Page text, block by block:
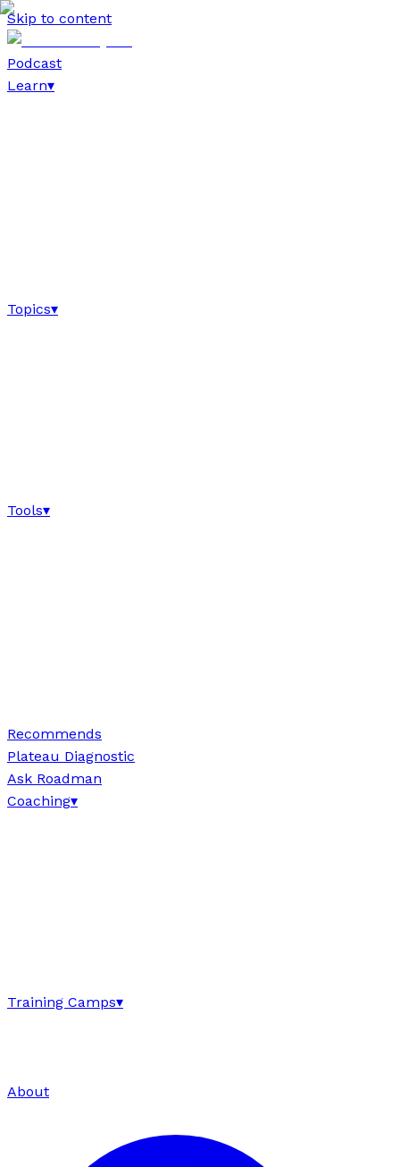
Skip to content
Podcast
Learn▾
Topics▾
Tools▾
Recommends
Plateau Diagnostic
Ask Roadman
Coaching▾
Training Camps▾
About